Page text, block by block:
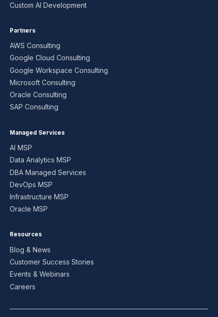
Custom AI Development
Partners
AWS Consulting
Google Cloud Consulting
Google Workspace Consulting
Microsoft Consulting
Oracle Consulting
SAP Consulting
Managed Services
AI MSP
Data Analytics MSP
DBA Managed Services
DevOps MSP
Infrastructure MSP
Oracle MSP
Resources
Blog & News
Customer Success Stories
Events & Webinars
Careers